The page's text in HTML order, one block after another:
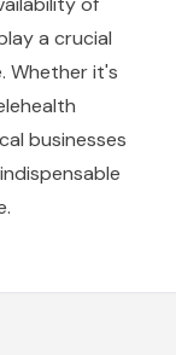
a crucial
Whether it's
businesses